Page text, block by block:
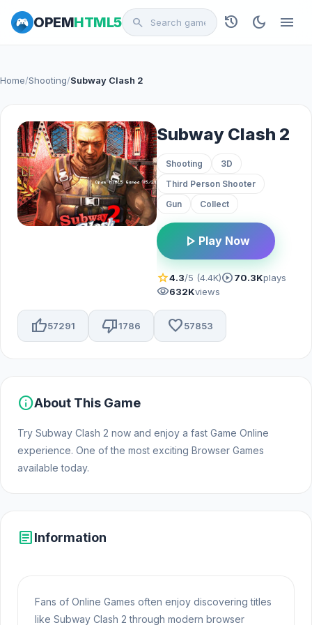
OPEMHTML5 search history dark_mode menu
Home/Shooting/Subway Clash 2
Subway Clash 2
Shooting
3D
Third Person Shooter
Gun
Collect
play_arrow Play Now
star4.3/5 (4.4K)play_circle70.3Kplays
visibility632Kviews
thumb_up57291 thumb_down1786 favorite57853
infoAbout This Game
Try Subway Clash 2 now and enjoy a fast Game Online
experience. One of the most exciting Browser Games
available today.
articleInformation
Fans of Online Games often enjoy discovering titles
like Subway Clash 2 through modern browser